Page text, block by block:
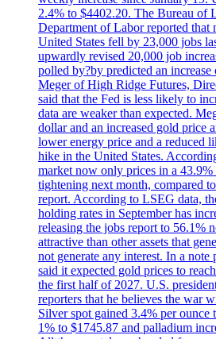
2.4% to $4402.20. The Bureau of
Department of Labor reported that
United States fell by 23,000 jobs
upwardly revised 20,000 job
polled by?by predicted an
Meger of High Ridge Futures,
said that the Fed is less likely to
data are weaker than expected.
dollar and an increased gold price
lower energy price and a reduced
hike in the United States.
market now only prices in a
tightening next month, compared
report. According to LSEG data,
holding rates in September has
releasing the jobs report to 56.1%
attractive than other assets that
not generate any interest. In a
said it expected gold prices to
the first half of 2027. U.S.
reporters that he believes the war
Silver spot gained 3.4% per ounce
1% to $1745.87 and palladium